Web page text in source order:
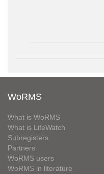
WoRMS
What is WoRMS
What is LifeWatch
Subregisters
Partners
WoRMS users
WoRMS in literature